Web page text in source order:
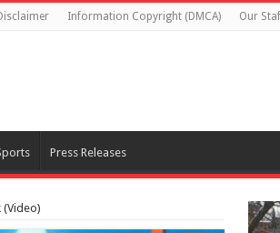
Information Copyright (DMCA) Our
Press Releases
(Video)